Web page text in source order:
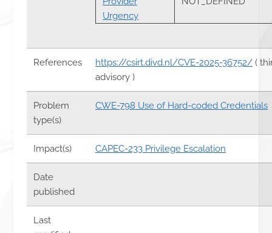
Urgency
References https://csirt.divd.nl/CVE-2025-36752/ (
advisory )
Problem
type(s)
CWE-798 Use of Hard-coded Credentials
Impact(s) CAPEC-233 Privilege Escalation
Date
published
Last